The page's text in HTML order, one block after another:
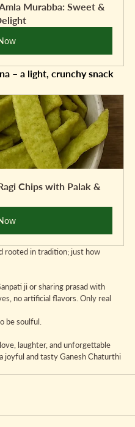
Murabba: Sweet &
– a light, crunchy snack
Chips with Palak &
rooted in tradition; just how
ji or sharing prasad with
no artificial flavors. Only real
be soulful.
laughter, and unforgettable
joyful and tasty Ganesh Chaturthi